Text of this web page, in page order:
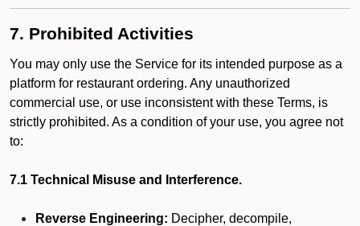
7. Prohibited Activities
You may only use the Service for its intended purpose as a
platform for restaurant ordering. Any unauthorized
commercial use, or use inconsistent with these Terms, is
strictly prohibited. As a condition of your use, you agree not
to:
7.1 Technical Misuse and Interference.
Reverse Engineering: Decipher, decompile,